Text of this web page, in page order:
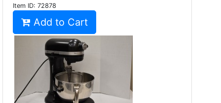
Item ID: 72878
Add to Cart